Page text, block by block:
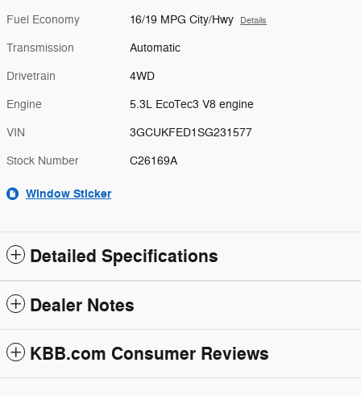
Fuel Economy 16/19 MPG City/Hwy Details
Transmission Automatic
Drivetrain 4WD
Engine 5.3L EcoTec3 V8 engine
VIN 3GCUKFED1SG231577
Stock Number C26169A
Window Sticker
Detailed Specifications
Dealer Notes
KBB.com Consumer Reviews